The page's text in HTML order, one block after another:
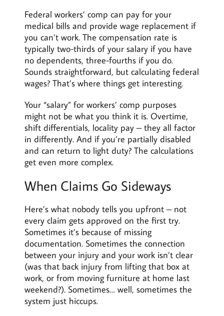
Federal workers’ comp can pay for your
medical bills and provide wage replacement if
you can’t work. The compensation rate is
typically two-thirds of your salary if you have
no dependents, three-fourths if you do.
Sounds straightforward, but calculating federal
wages? That’s where things get interesting.
Your “salary” for workers’ comp purposes
might not be what you think it is. Overtime,
shift differentials, locality pay – they all factor
in differently. And if you’re partially disabled
and can return to light duty? The calculations
get even more complex.
When Claims Go Sideways
Here’s what nobody tells you upfront – not
every claim gets approved on the first try.
Sometimes it’s because of missing
documentation. Sometimes the connection
between your injury and your work isn’t clear
(was that back injury from lifting that box at
work, or from moving furniture at home last
weekend?). Sometimes… well, sometimes the
system just hiccups.